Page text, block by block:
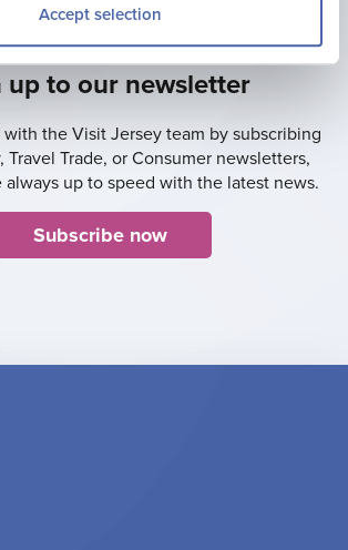
Accept selection
up to our newsletter
the Visit Jersey team by subscribing
Travel Trade, or Consumer newsletters,
always up to speed with the latest news.
Subscribe now